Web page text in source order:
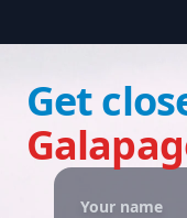
Get
Your name